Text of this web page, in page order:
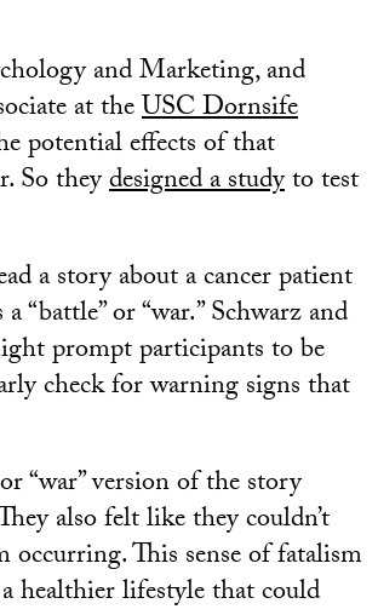
and Marketing, and
at theUSC Dornsife
potential effects of that
So theydesigned a studyto test
a story about a cancer patient
“battle” or “war.” Schwarz and
prompt participants to be
check for warning signs that
“war” version of the story
also felt like they couldn’t
This sense of fatalism
healthier lifestyle that could